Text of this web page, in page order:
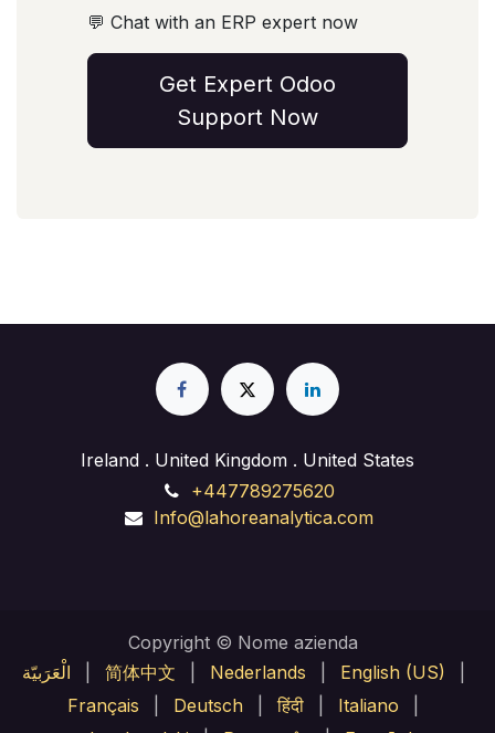
💬 Chat with an ERP expert now
Get Expert Odoo
Support Now
Ireland . United Kingdom . United States
+447789275620
Info@lahoreanalytica.com